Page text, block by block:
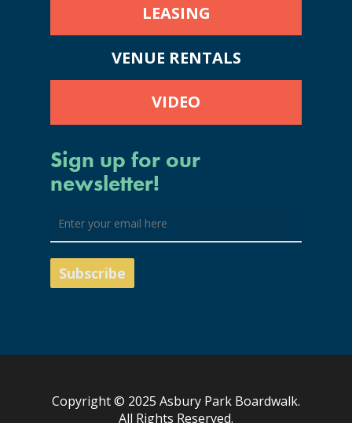
LEASING
VENUE RENTALS
VIDEO
Sign up for our
newsletter!
Copyright © 2025 Asbury Park Boardwalk.
All Rights Reserved.